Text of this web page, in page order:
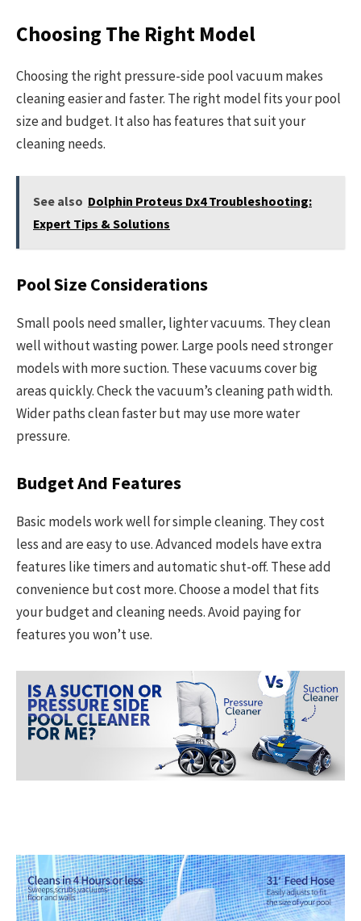
Choosing The Right Model
Choosing the right pressure-side pool vacuum makes
cleaning easier and faster. The right model fits your pool
size and budget. It also has features that suit your
cleaning needs.
See also Dolphin Proteus Dx4 Troubleshooting:
Expert Tips & Solutions
Pool Size Considerations
Small pools need smaller, lighter vacuums. They clean
well without wasting power. Large pools need stronger
models with more suction. These vacuums cover big
areas quickly. Check the vacuum’s cleaning path width.
Wider paths clean faster but may use more water
pressure.
Budget And Features
Basic models work well for simple cleaning. They cost
less and are easy to use. Advanced models have extra
features like timers and automatic shut-off. These add
convenience but cost more. Choose a model that fits
your budget and cleaning needs. Avoid paying for
features you won’t use.